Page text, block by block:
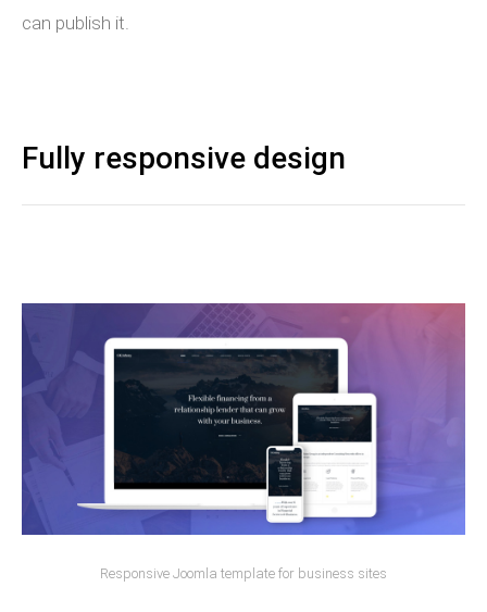
can publish it.
Fully responsive design
Responsive Joomla template for business sites